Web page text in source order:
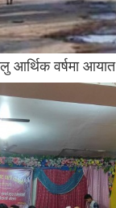
आर्थिक वर्षमा आयात